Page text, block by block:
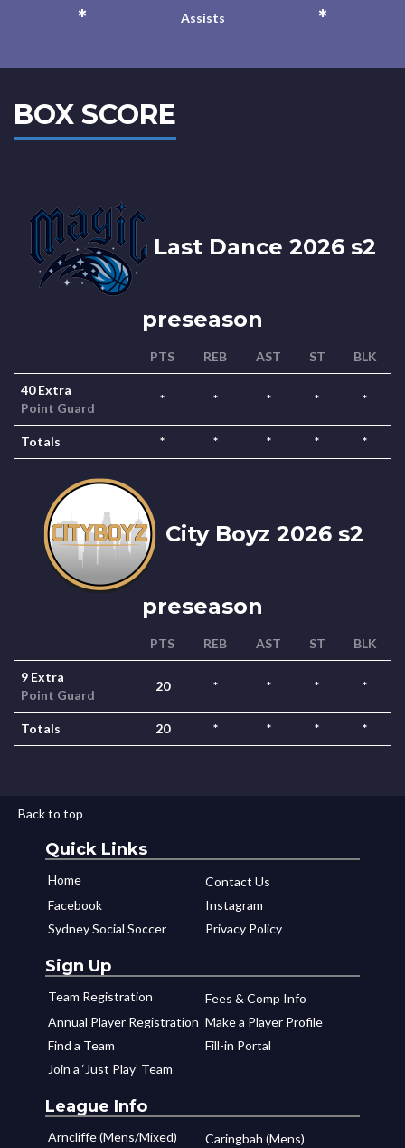
*
Assists *
BOX SCORE
Last Dance 2026 s2
preseason
PTS REB AST ST BLK
40 Extra
Point Guard
* * * * *
Totals * * * * *
City Boyz 2026 s2
preseason
PTS REB AST ST BLK
9 Extra
Point Guard
20 * * * *
Totals 20 * * * *
Back to top
Quick Links
Home
Contact Us
Facebook
Instagram
Sydney Social Soccer
Privacy Policy
Sign Up
Team Registration
Fees & Comp Info
Annual Player Registration Make a Player Profile
Find a Team
Fill-in Portal
Join a ‘Just Play’ Team
League Info
Arncliffe (Mens/Mixed) Caringbah (Mens)